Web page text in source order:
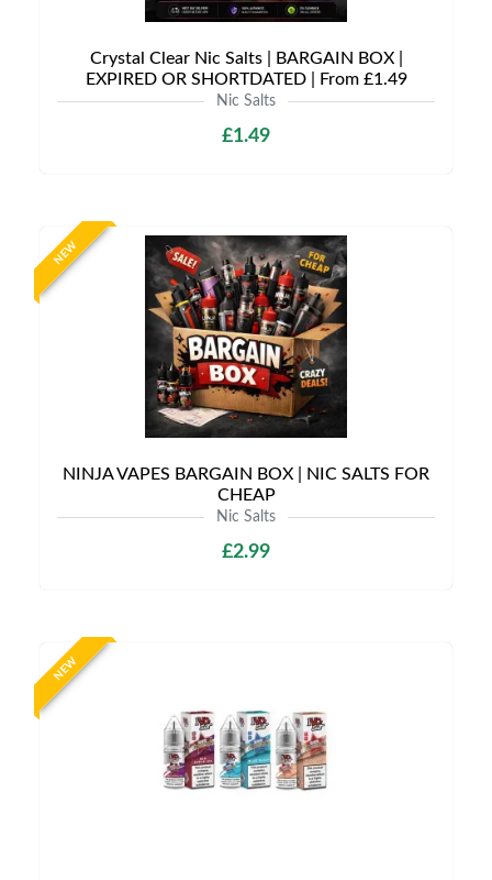
Crystal Clear Nic Salts | BARGAIN BOX |
EXPIRED OR SHORTDATED | From £1.49
Nic Salts
£1.49
NEW
NINJA VAPES BARGAIN BOX | NIC SALTS FOR
CHEAP
Nic Salts
£2.99
NEW